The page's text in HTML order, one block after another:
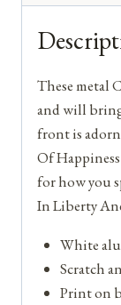
These metal
and will
front is
Of
for how you
In Liberty
White
Scratch
Print on